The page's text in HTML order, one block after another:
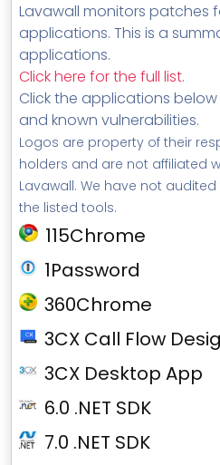
Lavawall monitors patches
applications. This is a
applications.
Click here for the full list.
Click the applications
and known vulnerabilities.
Logos are property of their
holders and are not affiliated
Lavawall. We have not
the listed tools.
115Chrome
1Password
360Chrome
3CX Call Flow
3CX Desktop App
6.0 .NET SDK
7.0 .NET SDK